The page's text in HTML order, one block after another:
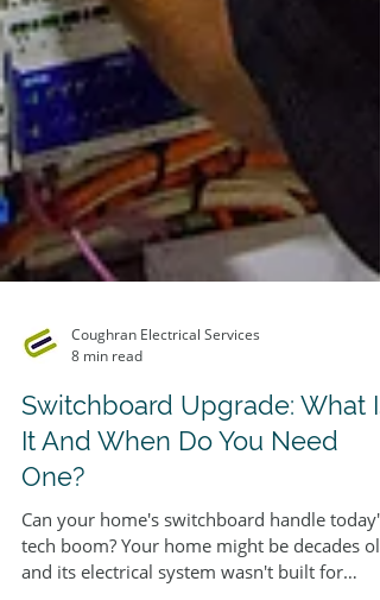
Coughran Electrical Services
Switchboard Upgrade: What Is